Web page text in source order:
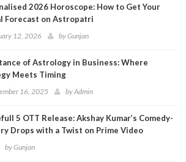
2026 Horoscope: How to Get Your
Forecast on Astropatri
12, 2026 byGunjan
of Astrology in Business: Where
Meets Timing
16, 2025 byAdmin
5 OTT Release: Akshay Kumar’s Comedy-
Drops with a Twist on Prime Video
byGunjan